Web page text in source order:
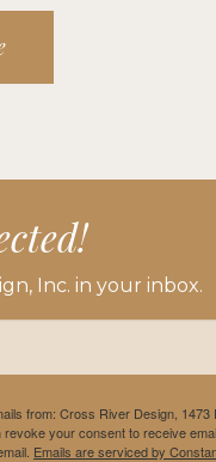
Inc. in your inbox.
from: Cross River Design, 1473
your consent to receive
Emails are serviced by